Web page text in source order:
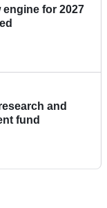
engine for 2027
and
fund